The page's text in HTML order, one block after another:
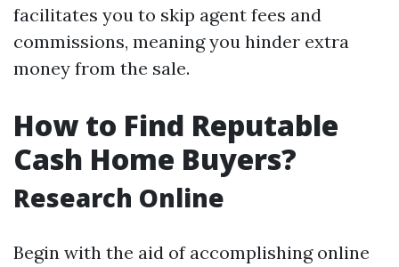
facilitates you to skip agent fees and
commissions, meaning you hinder extra
money from the sale.
How to Find Reputable
Cash Home Buyers?
Research Online
Begin with the aid of accomplishing online